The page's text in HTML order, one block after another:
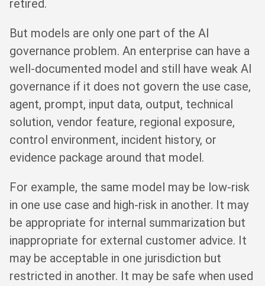
retired.
But models are only one part of the AI
governance problem. An enterprise can have a
well-documented model and still have weak AI
governance if it does not govern the use case,
agent, prompt, input data, output, technical
solution, vendor feature, regional exposure,
control environment, incident history, or
evidence package around that model.
For example, the same model may be low-risk
in one use case and high-risk in another. It may
be appropriate for internal summarization but
inappropriate for external customer advice. It
may be acceptable in one jurisdiction but
restricted in another. It may be safe when used